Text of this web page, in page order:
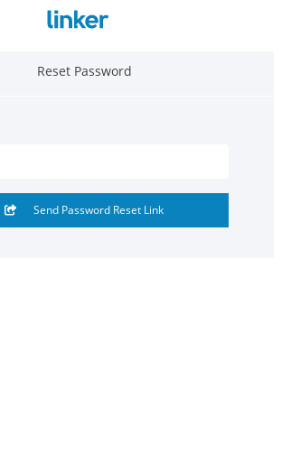
Reset Password
Send Password Reset Link